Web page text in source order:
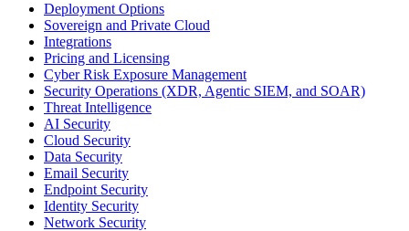
Deployment Options
Sovereign and Private Cloud
Integrations
Pricing and Licensing
Cyber Risk Exposure Management
Security Operations (XDR, Agentic SIEM, and SOAR)
Threat Intelligence
AI Security
Cloud Security
Data Security
Email Security
Endpoint Security
Identity Security
Network Security